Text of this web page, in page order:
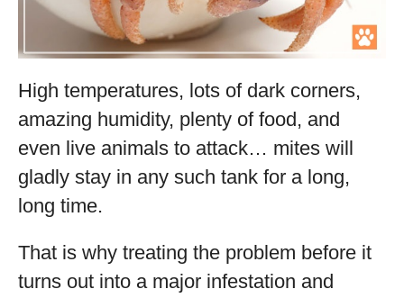
High temperatures, lots of dark corners,
amazing humidity, plenty of food, and
even live animals to attack… mites will
gladly stay in any such tank for a long,
long time.
That is why treating the problem before it
turns out into a major infestation and